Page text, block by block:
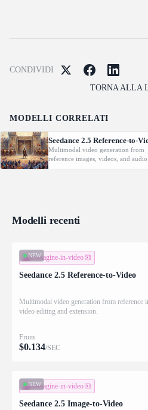
CONDIVIDI
TORNA ALLA
MODELLI CORRELATI
Seedance 2.5 Reference-to-
Multimodal video generation from
reference images, videos, and audio.
Supports video editing and
Modelli recenti
NEW
immagine-in-video
Seedance 2.5 Reference-to-Video
Multimodal video generation from reference
video editing and extension.
From
$0.134/SEC
NEW
immagine-in-video
Seedance 2.5 Image-to-Video